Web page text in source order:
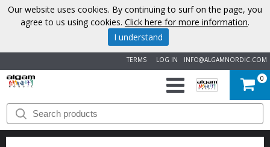
INFO@ALGAMNORDIC.COM
LOG IN
TERMS
START
BRANDS
0
Our website uses cookies. By continuing to surf on the page, you
agree to us using cookies. Click here for more information.
I understand